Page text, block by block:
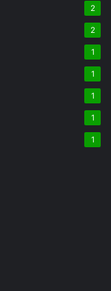
2
2
1
1
1
1
1